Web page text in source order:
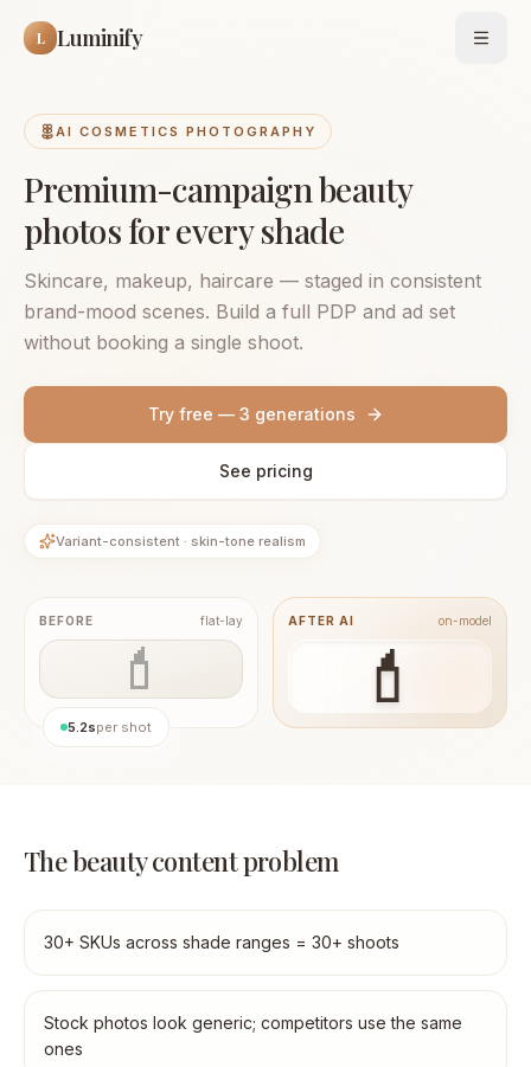
L Luminify Open
AI COSMETICS PHOTOGRAPHY
Premium-campaign beauty
photos for every shade
Skincare, makeup, haircare — staged in consistent
brand-mood scenes. Build a full PDP and ad set
without booking a single shoot.
Try free — 3 generations
See pricing
Variant-consistent · skin-tone realism
BEFORE flat-lay
💄
AFTER AI on-model
💄
5.2sper shot
The beauty content problem
30+ SKUs across shade ranges = 30+ shoots
Stock photos look generic; competitors use the same
ones